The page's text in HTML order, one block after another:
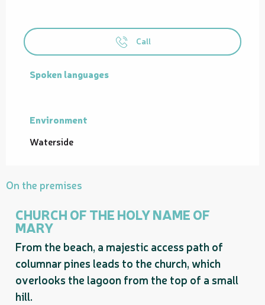
Call
Spoken languages
Spoken languages
Environment
Environment
Waterside
On the premises
CHURCH OF THE HOLY NAME OF
MARY
From the beach, a majestic access path of
columnar pines leads to the church, which
overlooks the lagoon from the top of a small
hill.